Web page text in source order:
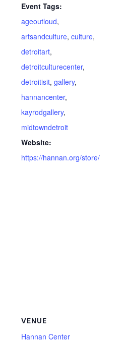
Event Tags:
ageoutloud,
artsandculture,culture,
detroitart,
detroitculturecenter,
detroitisit,gallery,
hannancenter,
kayrodgallery,
midtowndetroit
Website:
https://hannan.org/store/
VENUE
Hannan Center